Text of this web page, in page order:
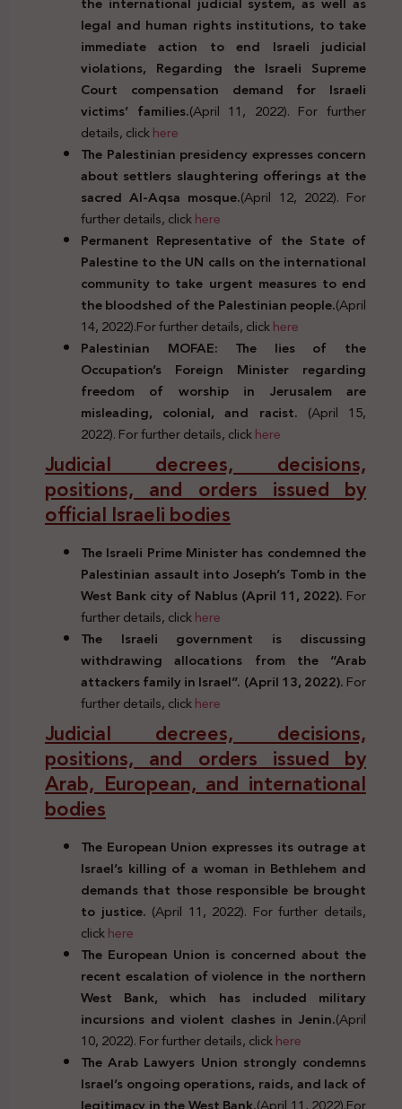
legal and human rights institutions, to take
immediate action to end Israeli judicial
violations, Regarding the Israeli Supreme
Court compensation demand for Israeli
victims’ families.(April 11, 2022). For further
details, clickhere
The Palestinian presidency expresses concern
about settlers slaughtering offerings at the
sacred Al-Aqsa mosque.(April 12, 2022). For
further details, clickhere
Permanent Representative of the State of
Palestine to the UN calls on the international
community to take urgent measures to end
the bloodshed of the Palestinian people.(April
14, 2022).For further details, clickhere
Palestinian MOFAE: The lies of the
Occupation’s Foreign Minister regarding
freedom of worship in Jerusalem are
misleading, colonial, and racist. (April 15,
2022). For further details, clickhere
Judicial decrees, decisions,
positions, and orders issued by
official Israeli bodies
The Israeli Prime Minister has condemned the
Palestinian assault into Joseph’s Tomb in the
West Bank city of Nablus (April 11, 2022). For
further details, clickhere
The Israeli government is discussing
withdrawing allocations from the “Arab
attackers family in Israel”. (April 13, 2022).For
further details, clickhere
Judicial decrees, decisions,
positions, and orders issued by
Arab, European, and international
bodies
The European Union expresses its outrage at
Israel’s killing of a woman in Bethlehem and
demands that those responsible be brought
to justice. (April 11, 2022). For further details,
clickhere
The European Union is concerned about the
recent escalation of violence in the northern
West Bank, which has included military
incursions and violent clashes in Jenin.(April
10, 2022). For further details, clickhere
The Arab Lawyers Union strongly condemns
Israel’s ongoing operations, raids, and lack of